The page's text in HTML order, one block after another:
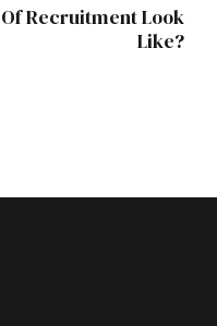
Recruitment Look
Like?